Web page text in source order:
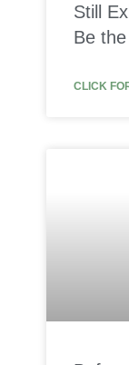
Still
Be
CLICK